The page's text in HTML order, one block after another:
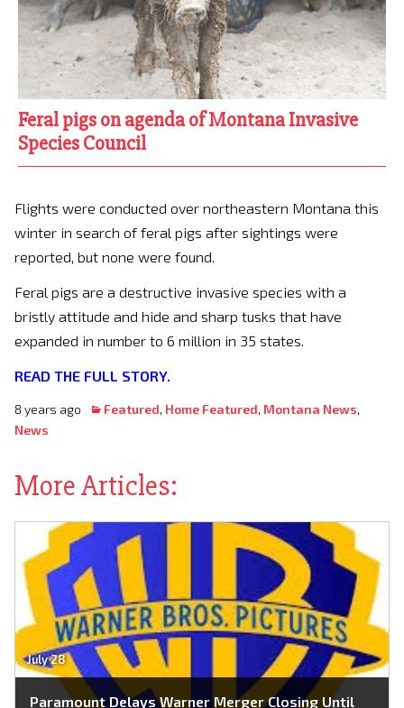
Feral pigs on agenda of Montana Invasive
Species Council
Flights were conducted over northeastern Montana this
winter in search of feral pigs after sightings were
reported, but none were found.
Feral pigs are a destructive invasive species with a
bristly attitude and hide and sharp tusks that have
expanded in number to 6 million in 35 states.
READ THE FULL STORY.
8 years ago Featured, Home Featured, Montana News,
News
More Articles:
July 28
Paramount Delays Warner Merger Closing Until